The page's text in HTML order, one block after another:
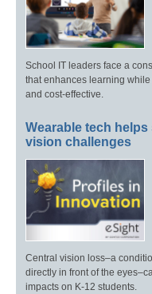
School IT leaders face a
that enhances learning
and cost-effective.
Wearable tech
vision challenges
Central vision loss–a
directly in front of the
impacts on K-12 students.